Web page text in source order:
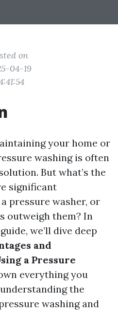
on
04-19
your home or
washing is often
But what’s the
significant
pressure washer, or
outweigh them? In
we’ll dive deep
and
a Pressure
everything you
the
washing and